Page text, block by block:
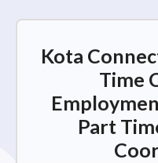
Kota
Time
Part